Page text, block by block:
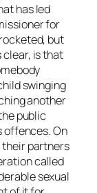
has led
for
but
clear, is that
swinging
another
public
offences. On
their partners
called
sexual